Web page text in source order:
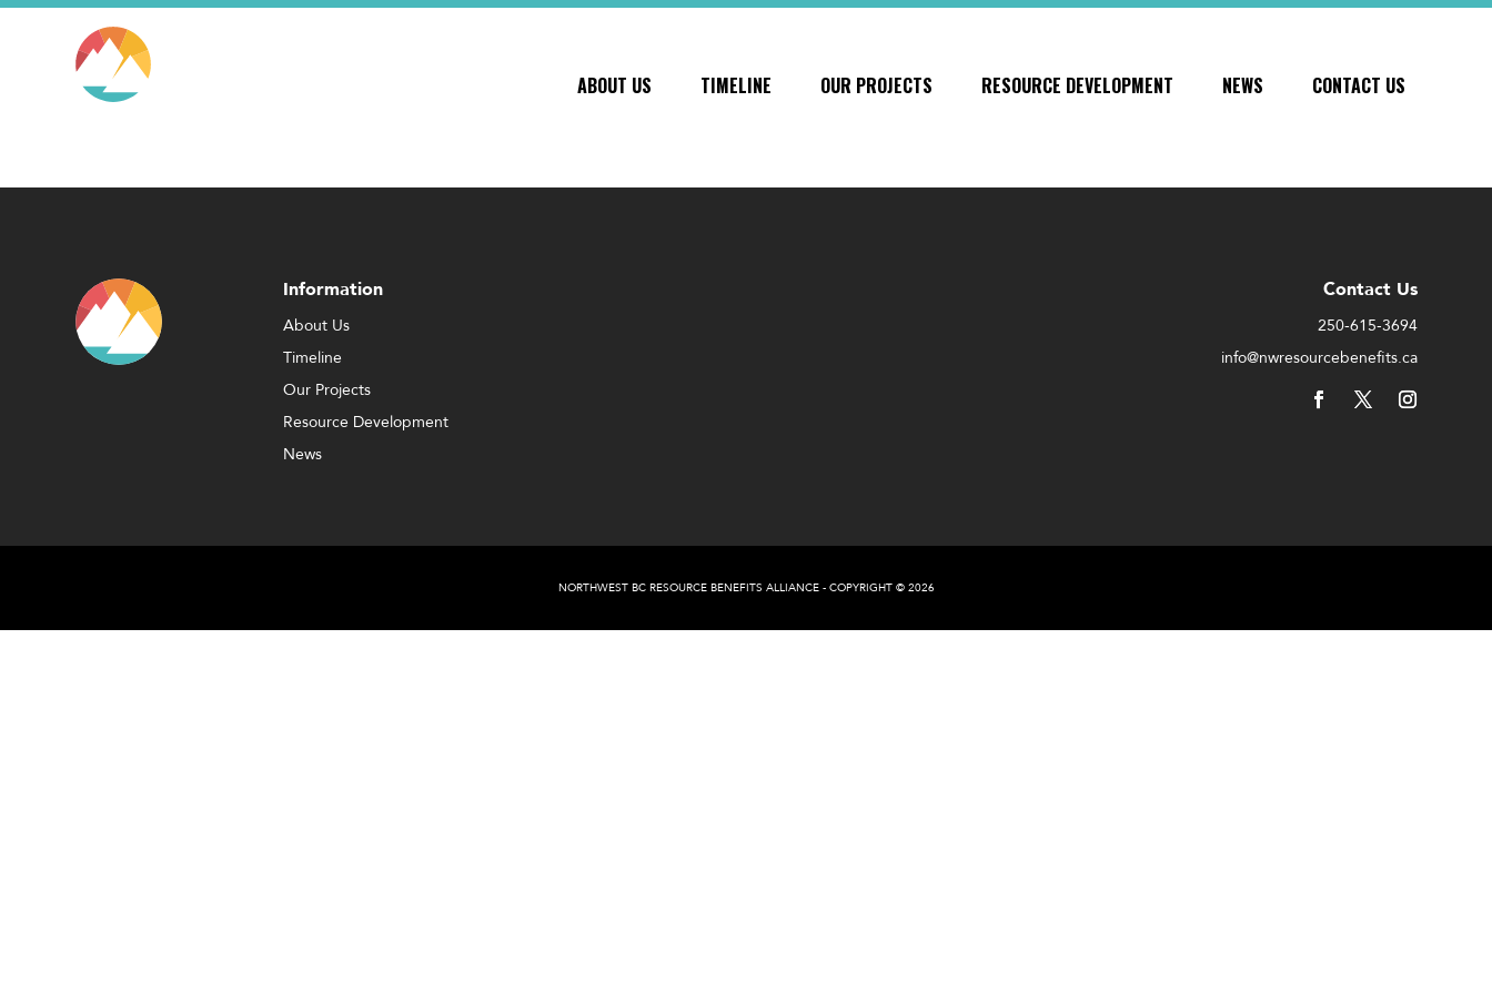
ABOUT US TIMELINE OUR PROJECTS RESOURCE DEVELOPMENT NEWS CONTACT US
Information
About Us
Timeline
Our Projects
Resource Development
News
Contact Us
250-615-3694
info@nwresourcebenefits.ca
NORTHWEST BC RESOURCE BENEFITS ALLIANCE - COPYRIGHT © 2026